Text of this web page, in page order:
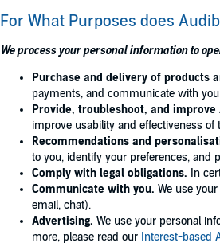
For What Purposes does
We process your personal information to
Purchase and delivery of products
payments, and communicate with
Provide, troubleshoot, and improve
improve usability and effectiveness of
Recommendations and
to you, identify your preferences, and
Comply with legal obligations. In
Communicate with you. We use
email, chat).
Advertising. We use your personal
more, please read our Interest-based